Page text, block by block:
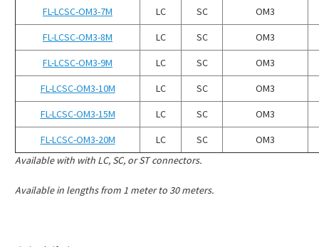
FL-LCSC-OM3-7M LC SC
OM3
FL-LCSC-OM3-8M
LC SC
OM3
FL-LCSC-OM3-9M
LC SC
OM3
FL-LCSC-OM3-10M
LC SC
OM3
FL-LCSC-OM3-15M
LC SC
OM3
FL-LCSC-OM3-20M
LC SC
OM3
Available with with LC, SC, or ST connectors.
Available in lengths from 1 meter to 30 meters.